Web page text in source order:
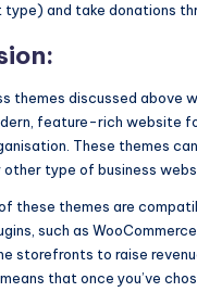
and take donations
themes discussed above
feature-rich website
These themes
type of business
these themes are
such as
storefronts to raise
that once you’ve